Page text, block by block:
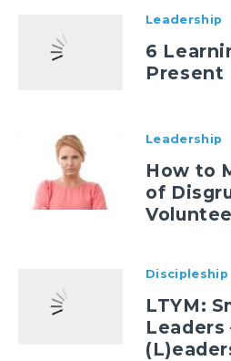
Leadership
6
Present
Leadership
How to
of
Discipleship
LTYM:
Leaders